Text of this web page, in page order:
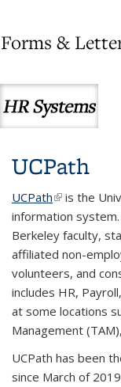
UCPath
UCPath(link is
is the
information
Berkeley faculty,
affiliated non-
volunteers, and
includes HR,
at some locations
Management
UCPath has been
since March of